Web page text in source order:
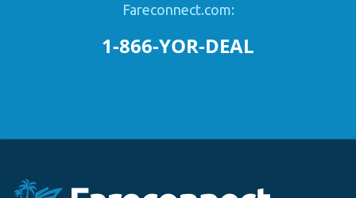
Fareconnect.com:
1-866-YOR-DEAL